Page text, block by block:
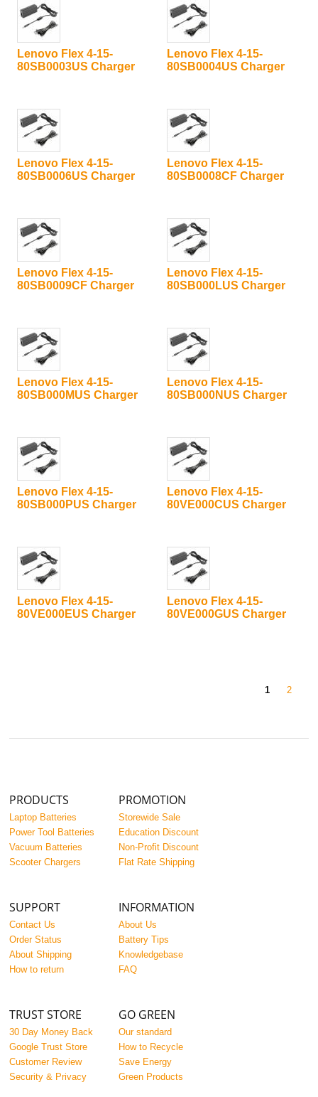
Lenovo Flex 4-15-
80SB0003US Charger
Lenovo Flex 4-15-
80SB0004US Charger
Lenovo Flex 4-15-
80SB0006US Charger
Lenovo Flex 4-15-
80SB0008CF Charger
Lenovo Flex 4-15-
80SB0009CF Charger
Lenovo Flex 4-15-
80SB000LUS Charger
Lenovo Flex 4-15-
80SB000MUS Charger
Lenovo Flex 4-15-
80SB000NUS Charger
Lenovo Flex 4-15-
80SB000PUS Charger
Lenovo Flex 4-15-
80VE000CUS Charger
Lenovo Flex 4-15-
80VE000EUS Charger
Lenovo Flex 4-15-
80VE000GUS Charger
1 2
PRODUCTS
Laptop Batteries
Power Tool Batteries
Vacuum Batteries
Scooter Chargers
PROMOTION
Storewide Sale
Education Discount
Non-Profit Discount
Flat Rate Shipping
SUPPORT
Contact Us
Order Status
About Shipping
How to return
INFORMATION
About Us
Battery Tips
Knowledgebase
FAQ
TRUST STORE
30 Day Money Back
Google Trust Store
Customer Review
Security & Privacy
GO GREEN
Our standard
How to Recycle
Save Energy
Green Products